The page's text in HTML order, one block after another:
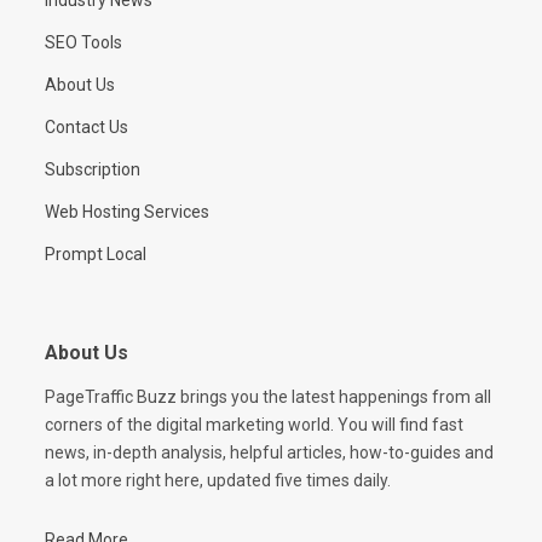
SEO Tools
About Us
Contact Us
Subscription
Web Hosting Services
Prompt Local
About Us
PageTraffic Buzz brings you the latest happenings from all
corners of the digital marketing world. You will find fast
news, in-depth analysis, helpful articles, how-to-guides and
a lot more right here, updated five times daily.